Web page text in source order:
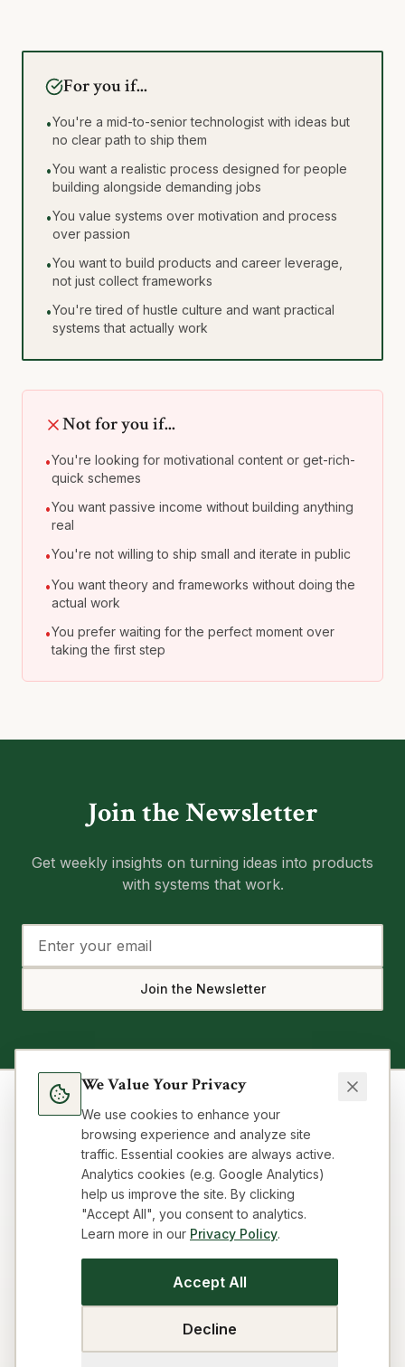
For you if...
•You're a mid-to-senior technologist with ideas but
no clear path to ship them
•You want a realistic process designed for people
building alongside demanding jobs
•You value systems over motivation and process
over passion
•You want to build products and career leverage,
not just collect frameworks
•You're tired of hustle culture and want practical
systems that actually work
Not for you if...
•You're looking for motivational content or get-rich-
quick schemes
•You want passive income without building anything
real
•You're not willing to ship small and iterate in public
•You want theory and frameworks without doing the
actual work
•You prefer waiting for the perfect moment over
taking the first step
Join the Newsletter
Get weekly insights on turning ideas into products
with systems that work.
Join the Newsletter
TopicsAboutFAQ ResourcesImpressum
ContactCookie preferences
SEO Strategy PlaybookGEO/AEO AuditGet Cited by AI
Idea Workflow
We Value Your Privacy
We use cookies to enhance your
browsing experience and analyze site
traffic. Essential cookies are always active.
Analytics cookies (e.g. Google Analytics)
help us improve the site. By clicking
"Accept All", you consent to analytics.
Learn more in our Privacy Policy.
Accept All
Decline